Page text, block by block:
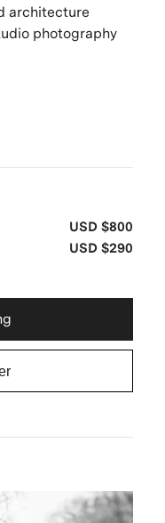
architecture
photography
USD $800
USD $290